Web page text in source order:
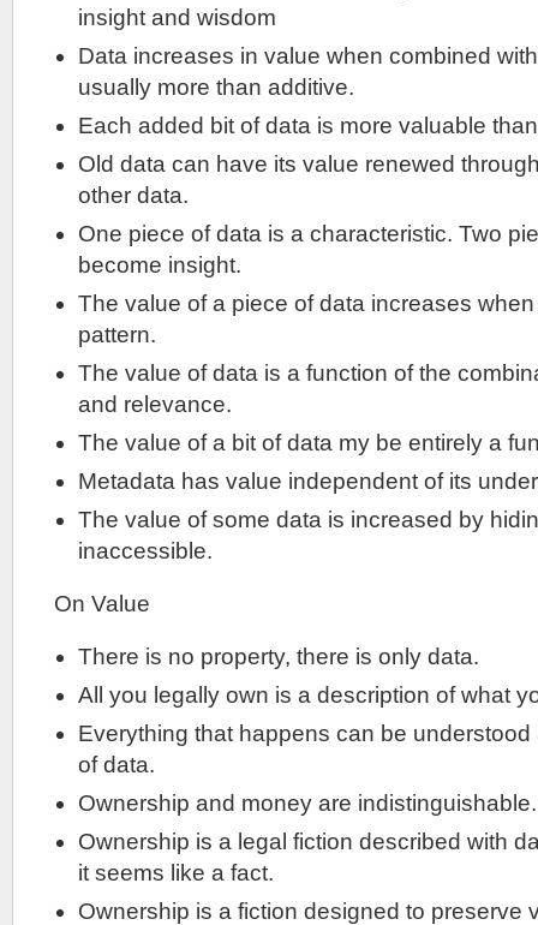
insight and wisdom
Data increases in value when combined
usually more than additive.
Each added bit of data is more valuable
Old data can have its value renewed
other data.
One piece of data is a characteristic. Two
become insight.
The value of a piece of data increases
pattern.
The value of data is a function of the
and relevance.
The value of a bit of data my be entirely a
Metadata has value independent of its
The value of some data is increased by
inaccessible.
On Value
There is no property, there is only data.
All you legally own is a description of what
Everything that happens can be
of data.
Ownership and money are indistinguishable.
Ownership is a legal fiction described with
it seems like a fact.
Ownership is a fiction designed to preserve